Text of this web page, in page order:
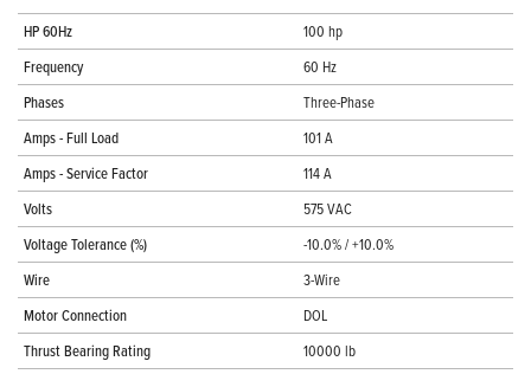
HP 60Hz
100 hp
Frequency
60 Hz
Phases
Three-Phase
Amps - Full Load
101 A
Amps - Service Factor
114 A
Volts
575 VAC
Voltage Tolerance (%)
-10.0% / +10.0%
Wire
3-Wire
Motor Connection
DOL
Thrust Bearing Rating
10000 lb